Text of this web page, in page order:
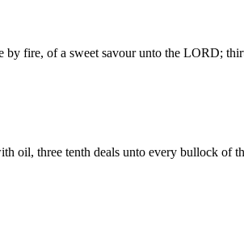
fire, of a sweet savour unto the LORD;
oil, three tenth deals unto every bullock of